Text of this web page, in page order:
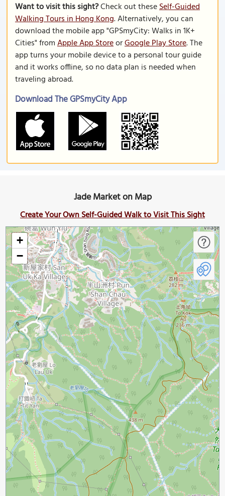
Want to visit this sight?Check out theseSelf-Guided
Walking Tours in Hong Kong. Alternatively, you can
download the mobile app "GPSmyCity: Walks in 1K+
Cities" fromApple App StoreorGoogle Play Store. The
app turns your mobile device to a personal tour guide
and it works offline, so no data plan is needed when
traveling abroad.
Download The GPSmyCity App
Jade Market on Map
Create Your Own Self-Guided Walk to Visit This Sight
+
−